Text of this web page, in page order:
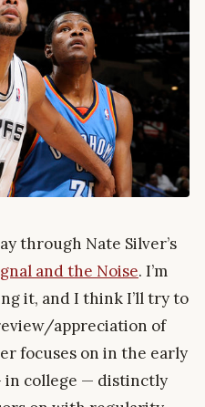
through Nate Silver’s
and the Noise. I’m
it, and I think I’ll try to
appreciation of
focuses on in the early
in college — distinctly